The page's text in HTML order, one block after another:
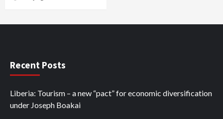
Recent Posts
Liberia: Tourism – a new “pact” for economic diversification
under Joseph Boakai